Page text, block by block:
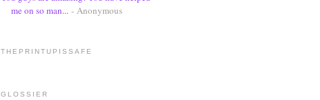
me on so man... - Anonymous
THEPRINTUPISSAFE
GLOSSIER